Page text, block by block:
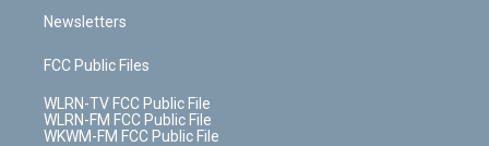
Newsletters
FCC Public Files
WLRN-TV FCC Public File
WLRN-FM FCC Public File
WKWM-FM FCC Public File